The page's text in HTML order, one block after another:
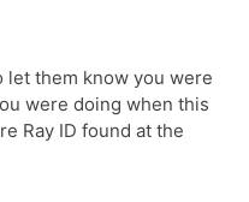
let them know you were
were doing when this
Ray ID found at the